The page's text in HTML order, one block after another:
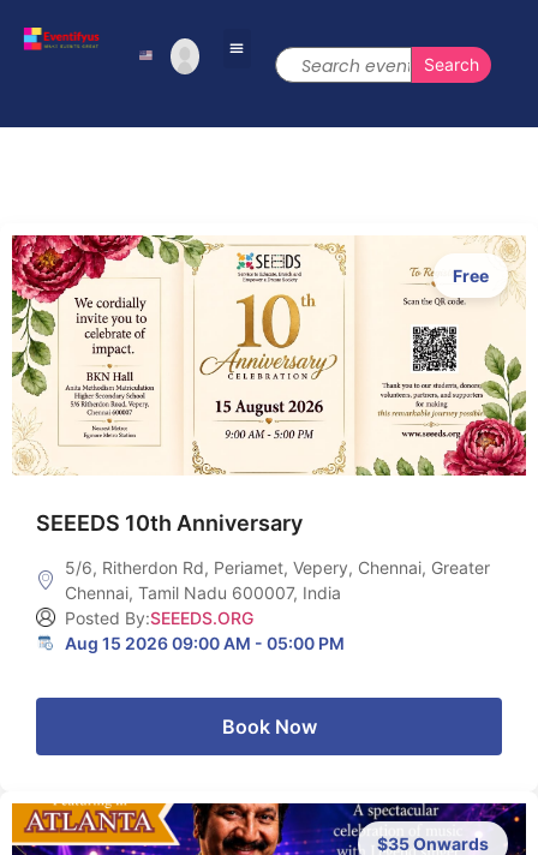
Free
SEEEDS 10th Anniversary
5/6, Ritherdon Rd, Periamet, Vepery, Chennai, Greater
Chennai, Tamil Nadu 600007, India
Posted By:SEEEDS.ORG
Aug 15 2026 09:00 AM - 05:00 PM
Book Now
$35 Onwards